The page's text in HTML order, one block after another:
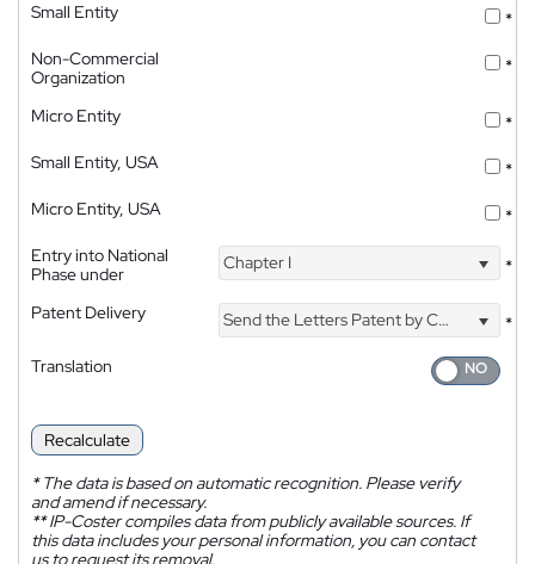
Small Entity
*
Non-Commercial
Organization
*
Micro Entity
*
Small Entity, USA
*
Micro Entity, USA
*
Entry into National
Phase under
Chapter I *
Patent Delivery Send the Letters Patent by Courier
*
Translation
Recalculate
*The data is based on automatic recognition. Please verify
and amend if necessary.
**IP-Coster compiles data from publicly available sources. If
this data includes your personal information, you can contact
us to request its removal.